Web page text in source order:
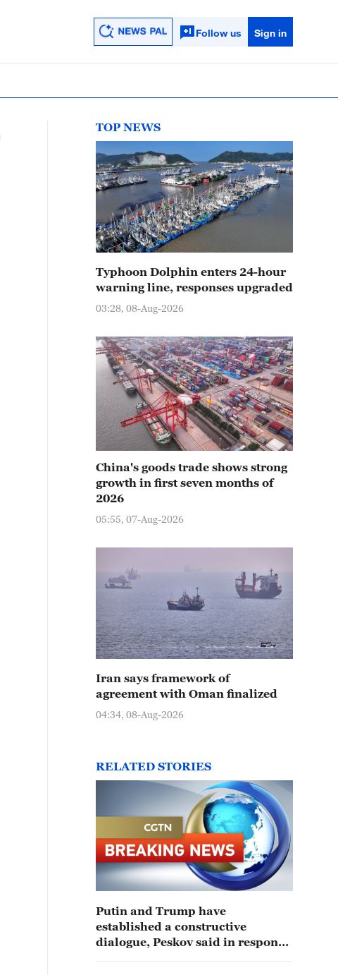
Follow us Sign in
TOP NEWS
Typhoon Dolphin enters 24-hour
warning line, responses upgraded
03:28, 08-Aug-2026
China's goods trade shows strong
growth in first seven months of
2026
05:55, 07-Aug-2026
Iran says framework of
agreement with Oman finalized
04:34, 08-Aug-2026
RELATED STORIES
Putin and Trump have
established a constructive
dialogue, Peskov said in response